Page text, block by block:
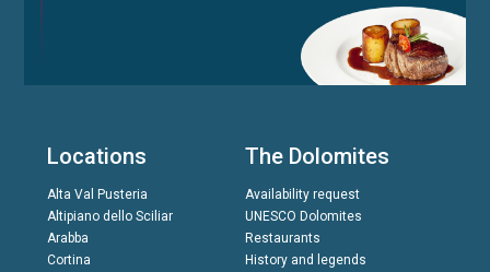
Locations
Alta Val Pusteria
Altipiano dello Sciliar
Arabba
Cortina
The Dolomites
Availability request
UNESCO Dolomites
Restaurants
History and legends